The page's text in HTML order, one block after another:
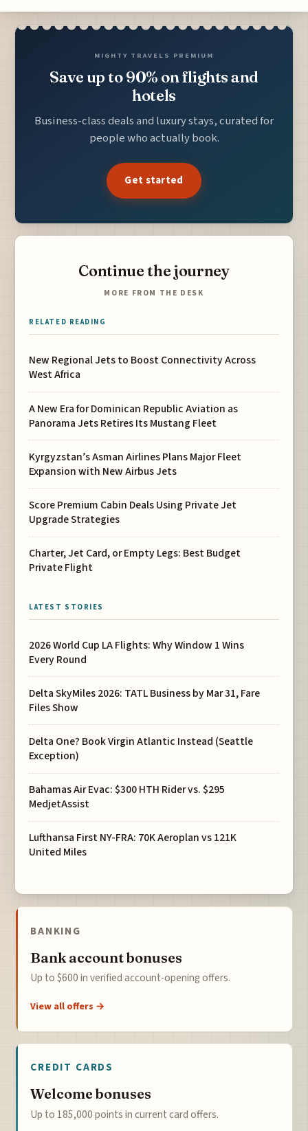
MIGHTY TRAVELS PREMIUM
Save up to 90% on flights and
hotels
Business-class deals and luxury stays, curated for
people who actually book.
Get started
Continue the journey
MORE FROM THE DESK
RELATED READING
New Regional Jets to Boost Connectivity Across
West Africa
A New Era for Dominican Republic Aviation as
Panorama Jets Retires Its Mustang Fleet
Kyrgyzstan’s Asman Airlines Plans Major Fleet
Expansion with New Airbus Jets
Score Premium Cabin Deals Using Private Jet
Upgrade Strategies
Charter, Jet Card, or Empty Legs: Best Budget
Private Flight
LATEST STORIES
2026 World Cup LA Flights: Why Window 1 Wins
Every Round
Delta SkyMiles 2026: TATL Business by Mar 31, Fare
Files Show
Delta One? Book Virgin Atlantic Instead (Seattle
Exception)
Bahamas Air Evac: $300 HTH Rider vs. $295
MedjetAssist
Lufthansa First NY-FRA: 70K Aeroplan vs 121K
United Miles
BANKING
Bank account bonuses
Up to $600 in verified account-opening offers.
View all offers →
CREDIT CARDS
Welcome bonuses
Up to 185,000 points in current card offers.